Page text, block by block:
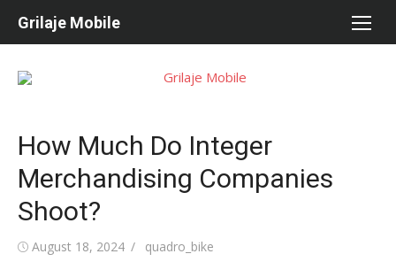
Grilaje Mobile
How Much Do Integer
Merchandising Companies
Shoot?
Posted
August 18, 2024 Author
quadro_bike